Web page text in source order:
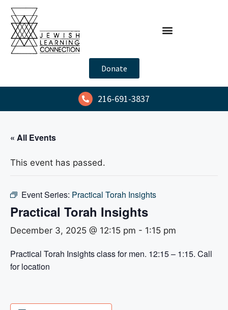
Donate
216-691-3837
« All Events
This event has passed.
Event Series: Practical Torah Insights
Practical Torah Insights
December 3, 2025 @ 12:15 pm - 1:15 pm
Practical Torah Insights class for men. 12:15 – 1:15. Call
for location